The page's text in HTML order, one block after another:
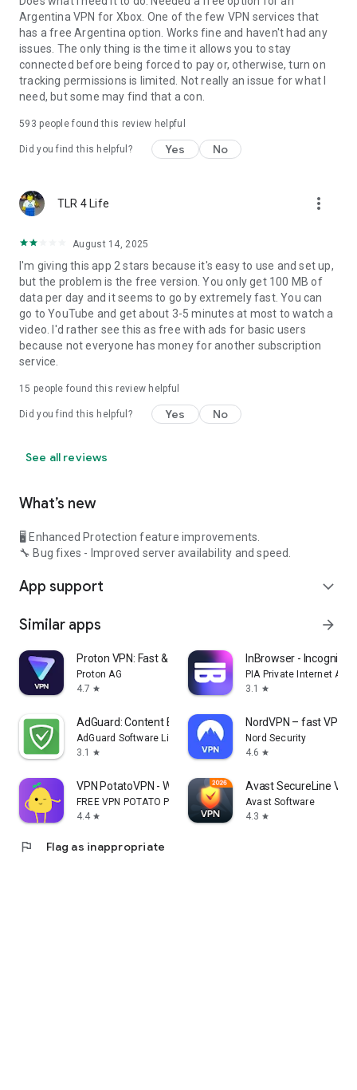
Argentina VPN for Xbox. One of the few VPN services that
has a free Argentina option. Works fine and haven't had any
issues. The only thing is the time it allows you to stay
connected before being forced to pay or, otherwise, turn on
tracking permissions is limited. Not really an issue for what I
need, but some may find that a con.
593 people found this review helpful
Did you find this helpful? Yes No
TLR 4 Life more_vert
August 14, 2025
I'm giving this app 2 stars because it's easy to use and set up,
but the problem is the free version. You only get 100 MB of
data per day and it seems to go by extremely fast. You can
go to YouTube and get about 3-5 minutes at most to watch a
video. I'd rather see this as free with ads for basic users
because not everyone has money for another subscription
service.
15 people found this review helpful
Did you find this helpful? Yes No
See all reviews
What’s new
🖥️ Enhanced Protection feature improvements.
🔧 Bug fixes - Improved server availability and speed.
App support expand_more
Similar apps arrow_forward
Proton VPN: Fast & Secure VPN
Proton AG
4.7 star
InBrowser - Incognito
PIA Private Internet
3.1
star
AdGuard: Content Blocker
AdGuard Software Limited
3.1
star
NordVPN – fast VPN
Nord Security
4.6 star
VPN PotatoVPN - WiFi Proxy
FREE VPN POTATO PTE. LTD.
4.4 star
Avast SecureLine VPN
Avast Software
4.3 star
flag Flag as inappropriate